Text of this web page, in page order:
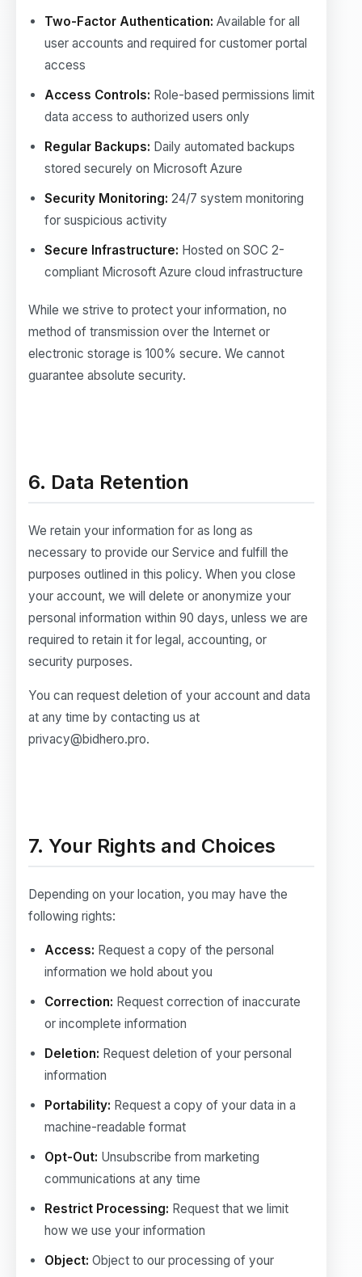
Two-Factor Authentication: Available for all
user accounts and required for customer portal
access
Access Controls: Role-based permissions limit
data access to authorized users only
Regular Backups: Daily automated backups
stored securely on Microsoft Azure
Security Monitoring: 24/7 system monitoring
for suspicious activity
Secure Infrastructure: Hosted on SOC 2-
compliant Microsoft Azure cloud infrastructure
While we strive to protect your information, no
method of transmission over the Internet or
electronic storage is 100% secure. We cannot
guarantee absolute security.
6. Data Retention
We retain your information for as long as
necessary to provide our Service and fulfill the
purposes outlined in this policy. When you close
your account, we will delete or anonymize your
personal information within 90 days, unless we are
required to retain it for legal, accounting, or
security purposes.
You can request deletion of your account and data
at any time by contacting us at
privacy@bidhero.pro.
7. Your Rights and Choices
Depending on your location, you may have the
following rights:
Access: Request a copy of the personal
information we hold about you
Correction: Request correction of inaccurate
or incomplete information
Deletion: Request deletion of your personal
information
Portability: Request a copy of your data in a
machine-readable format
Opt-Out: Unsubscribe from marketing
communications at any time
Restrict Processing: Request that we limit
how we use your information
Object: Object to our processing of your